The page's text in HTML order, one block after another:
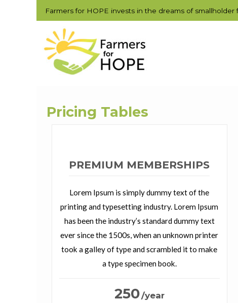
Farmers for HOPE invests in the dreams of
Pricing Tables
PREMIUM MEMBERSHIPS
Lorem Ipsum is simply dummy text of the
printing and typesetting industry. Lorem Ipsum
has been the industry’s standard dummy text
ever since the 1500s, when an unknown printer
took a galley of type and scrambled it to make
a type specimen book.
250/year